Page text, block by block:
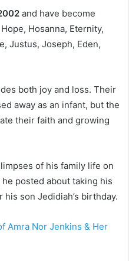
and have become
Hosanna, Eternity,
Justus, Joseph, Eden,
both joy and loss. Their
away as an infant, but the
their faith and growing
of his family life on
he posted about taking his
his son Jedidiah’s birthday.
Amra Nor Jenkins & Her